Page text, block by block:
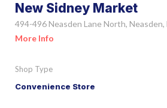
New Sidney Market
494-496 Neasden Lane North, Neasden,
More Info
Shop Type
Convenience Store